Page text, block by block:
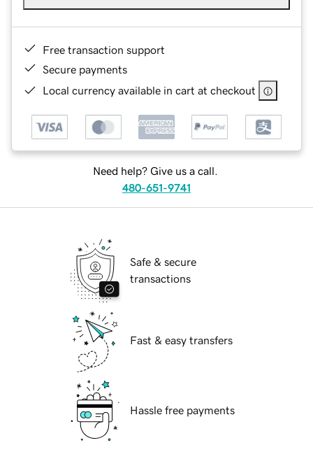
Free transaction support
Secure payments
Local currency available in cart at checkout
Need help? Give us a call.
480-651-9741
Safe & secure
transactions
Fast & easy transfers
Hassle free payments